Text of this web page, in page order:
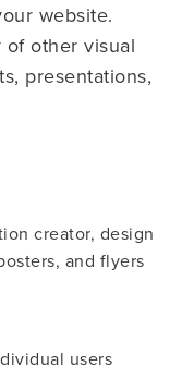
website.
of other visual
presentations,
creator, design
and flyers
users